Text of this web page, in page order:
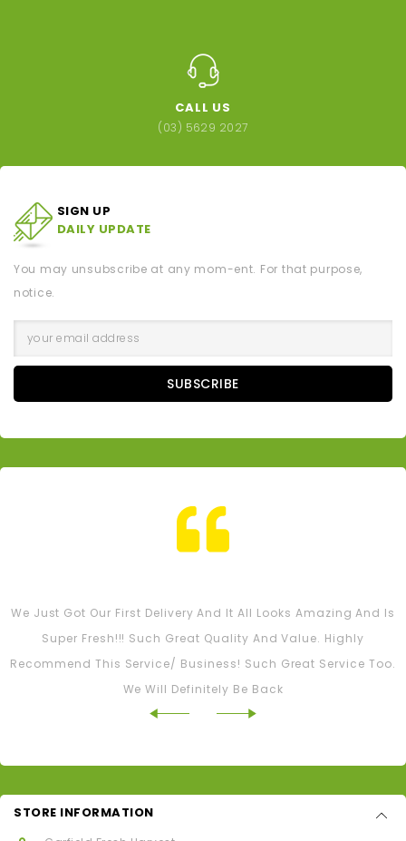
CALL US
(03) 5629 2027
SIGN UP
DAILY UPDATE
You may unsubscribe at any mom-ent. For that purpose,
notice.
SUBSCRIBE
We Just Got Our First Delivery And It All Looks Amazing And Is
Super Fresh!!! Such Great Quality And Value. Highly
Recommend This Service/ Business! Such Great Service Too.
We Will Definitely Be Back
STORE INFORMATION